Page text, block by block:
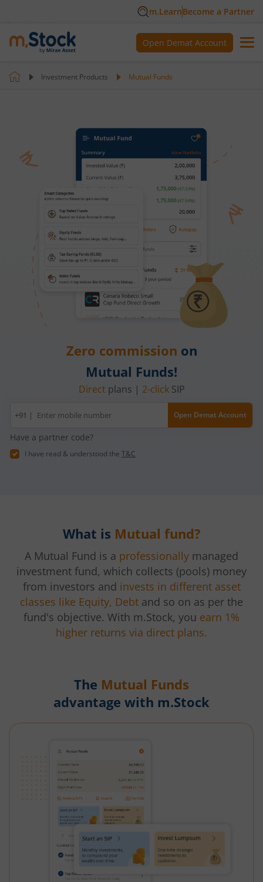
m.LearnBecome a Partner
Open Demat Account
Investment Products Mutual Funds
Zero commission on
Mutual Funds!
Direct plans | 2-clickSIP
Mobile
number
+91 | Open Demat Account
Have a partner code?
I have read & understood the T&C
What is Mutual fund?
A Mutual Fund is a professionally managed
investment fund, which collects (pools) money
from investors and invests in different asset
classes like Equity, Debt and so on as per the
fund's objective. With m.Stock, you earn 1%
higher returns via direct plans.
The Mutual Funds
advantage with m.Stock